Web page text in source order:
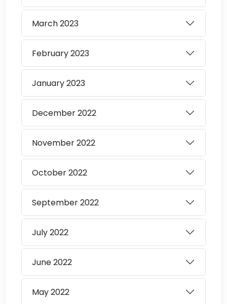
March2023
February2023
January2023
December2022
November2022
October2022
September2022
July2022
June2022
May2022